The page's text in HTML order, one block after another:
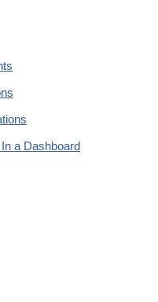
a Dashboard